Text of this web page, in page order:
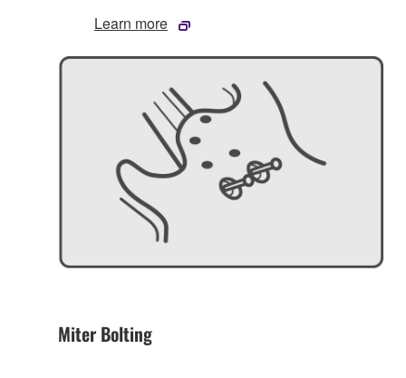
Learn more
Miter Bolting